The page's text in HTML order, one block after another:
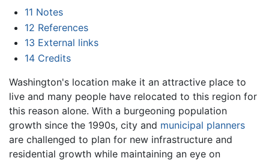
11 Notes
12 References
13 External links
14 Credits
Washington's location make it an attractive place to
live and many people have relocated to this region for
this reason alone. With a burgeoning population
growth since the 1990s, city and municipal planners
are challenged to plan for new infrastructure and
residential growth while maintaining an eye on